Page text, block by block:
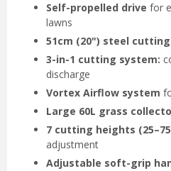
Self-propelled drive for
lawns
51cm (20") steel
3-in-1 cutting system:
discharge
Vortex Airflow system
Large 60L grass
7 cutting heights
adjustment
Adjustable soft-grip